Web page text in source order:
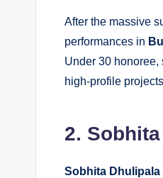
After the massive
performances in
Under 30 honoree,
high-profile
2.
Sobhita Dhulipala